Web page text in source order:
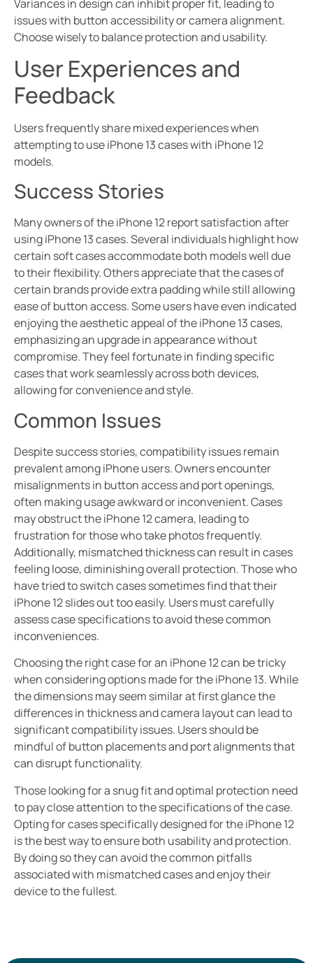
Variances in design can inhibit proper fit, leading to
issues with button accessibility or camera alignment.
Choose wisely to balance protection and usability.
User Experiences and
Feedback
Users frequently share mixed experiences when
attempting to use iPhone 13 cases with iPhone 12
models.
Success Stories
Many owners of the iPhone 12 report satisfaction after
using iPhone 13 cases. Several individuals highlight how
certain soft cases accommodate both models well due
to their flexibility. Others appreciate that the cases of
certain brands provide extra padding while still allowing
ease of button access. Some users have even indicated
enjoying the aesthetic appeal of the iPhone 13 cases,
emphasizing an upgrade in appearance without
compromise. They feel fortunate in finding specific
cases that work seamlessly across both devices,
allowing for convenience and style.
Common Issues
Despite success stories, compatibility issues remain
prevalent among iPhone users. Owners encounter
misalignments in button access and port openings,
often making usage awkward or inconvenient. Cases
may obstruct the iPhone 12 camera, leading to
frustration for those who take photos frequently.
Additionally, mismatched thickness can result in cases
feeling loose, diminishing overall protection. Those who
have tried to switch cases sometimes find that their
iPhone 12 slides out too easily. Users must carefully
assess case specifications to avoid these common
inconveniences.
Choosing the right case for an iPhone 12 can be tricky
when considering options made for the iPhone 13. While
the dimensions may seem similar at first glance the
differences in thickness and camera layout can lead to
significant compatibility issues. Users should be
mindful of button placements and port alignments that
can disrupt functionality.
Those looking for a snug fit and optimal protection need
to pay close attention to the specifications of the case.
Opting for cases specifically designed for the iPhone 12
is the best way to ensure both usability and protection.
By doing so they can avoid the common pitfalls
associated with mismatched cases and enjoy their
device to the fullest.